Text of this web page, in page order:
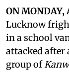
ON MONDAY,
Lucknow
in a school
attacked after
group of